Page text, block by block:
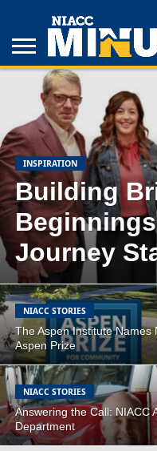
ADULT
STUDENTS
ATHLETICS
COLLEGE
TIPS
INSPIRATION
LIFESTYLE
NIACC
STORIES
FEATURED
INSPIRATION
Building
Journey
NIACC STORIES
The Aspen Institute Names
Aspen Prize
NIACC STORIES
Answering the Call: NIACC
Department